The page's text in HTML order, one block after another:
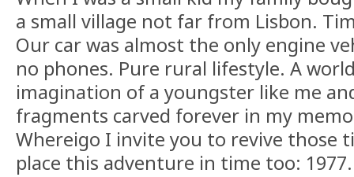
a small village not far from Lisbon.
Our car was almost the only engine
no phones. Pure rural lifestyle. A
imagination of a youngster like me
fragments carved forever in my
Whereigo I invite you to revive those
place this adventure in time too: 1977.